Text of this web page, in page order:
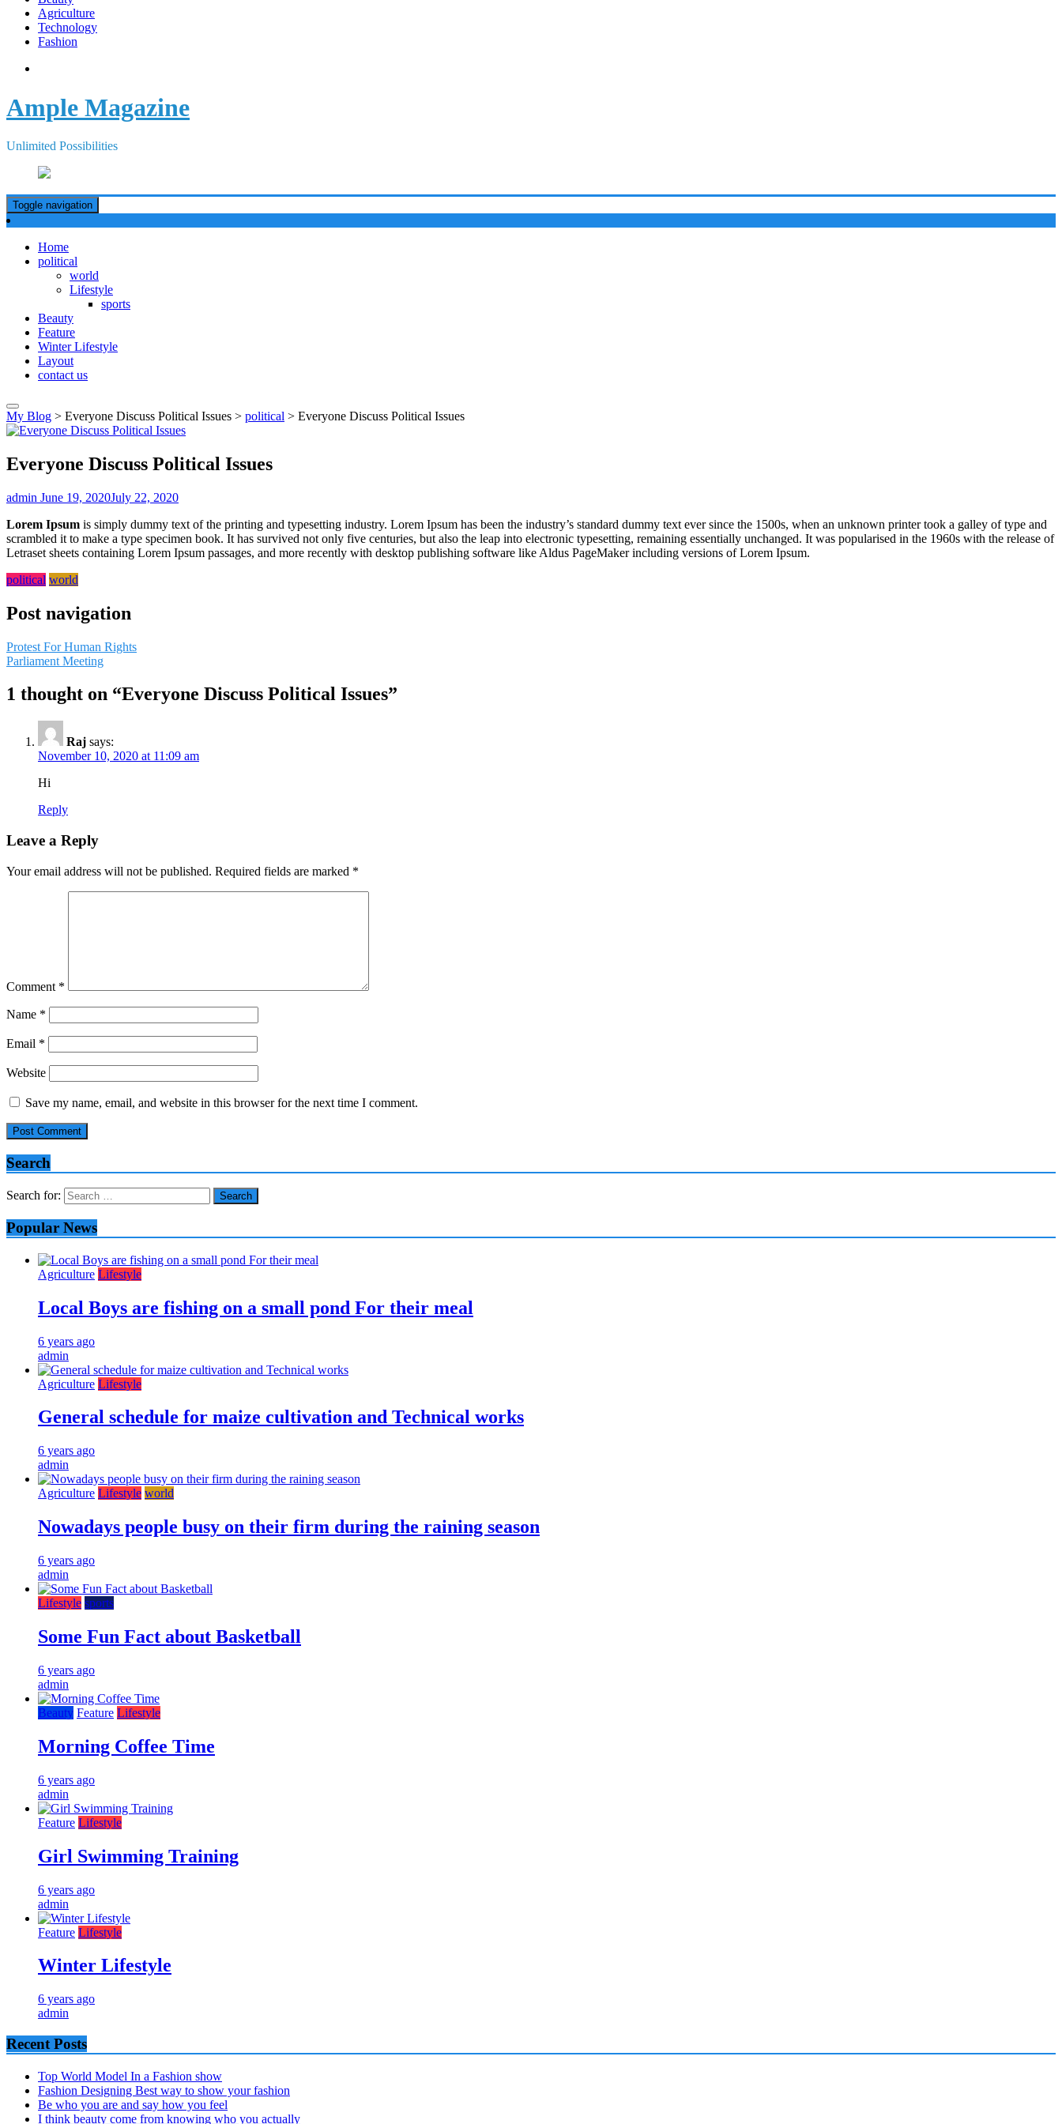
Agriculture
Technology
Fashion
Ample Magazine
Unlimited Possibilities
Toggle navigation
Home
political
world
Lifestyle
sports
Beauty
Feature
Winter Lifestyle
Layout
contact us
My Blog > Everyone Discuss Political Issues > political > Everyone Discuss Political Issues
Everyone Discuss Political Issues
admin June 19, 2020July 22, 2020
Lorem Ipsum is simply dummy text of the printing and typesetting industry. Lorem Ipsum has been the industry’s standard dummy text ever since the 1500s, when an unknown printer took a galley of type and
scrambled it to make a type specimen book. It has survived not only five centuries, but also the leap into electronic typesetting, remaining essentially unchanged. It was popularised in the 1960s with the release of
Letraset sheets containing Lorem Ipsum passages, and more recently with desktop publishing software like Aldus PageMaker including versions of Lorem Ipsum.
political world
Post navigation
Protest For Human Rights
Parliament Meeting
1 thought on “Everyone Discuss Political Issues”
Raj says:
November 10, 2020 at 11:09 am
Hi
Reply
Leave a Reply
Your email address will not be published. Required fields are marked *
Comment *
Name *
Email *
Website
Save my name, email, and website in this browser for the next time I comment.
Search
Search for:
Popular News
Agriculture Lifestyle
Local Boys are fishing on a small pond For their meal
6 years ago
admin
Agriculture Lifestyle
General schedule for maize cultivation and Technical works
6 years ago
admin
Agriculture Lifestyle world
Nowadays people busy on their firm during the raining season
6 years ago
admin
Lifestyle sports
Some Fun Fact about Basketball
6 years ago
admin
Beauty Feature Lifestyle
Morning Coffee Time
6 years ago
admin
Feature Lifestyle
Girl Swimming Training
6 years ago
admin
Feature Lifestyle
Winter Lifestyle
6 years ago
admin
Recent Posts
Top World Model In a Fashion show
Fashion Designing Best way to show your fashion
Be who you are and say how you feel
I think beauty come from knowing who you actually